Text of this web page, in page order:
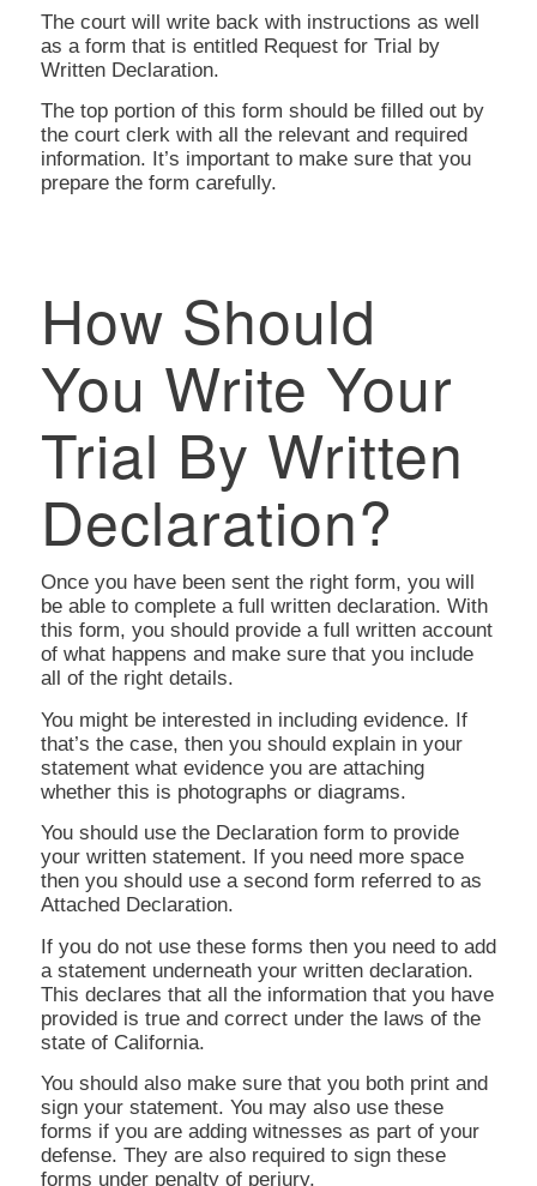
The court will write back with instructions as well
as a form that is entitled Request for Trial by
Written Declaration.
The top portion of this form should be filled out by
the court clerk with all the relevant and required
information. It’s important to make sure that you
prepare the form carefully.
How Should
You Write Your
Trial By Written
Declaration?
Once you have been sent the right form, you will
be able to complete a full written declaration. With
this form, you should provide a full written account
of what happens and make sure that you include
all of the right details.
You might be interested in including evidence. If
that’s the case, then you should explain in your
statement what evidence you are attaching
whether this is photographs or diagrams.
You should use the Declaration form to provide
your written statement. If you need more space
then you should use a second form referred to as
Attached Declaration.
If you do not use these forms then you need to add
a statement underneath your written declaration.
This declares that all the information that you have
provided is true and correct under the laws of the
state of California.
You should also make sure that you both print and
sign your statement. You may also use these
forms if you are adding witnesses as part of your
defense. They are also required to sign these
forms under penalty of perjury.